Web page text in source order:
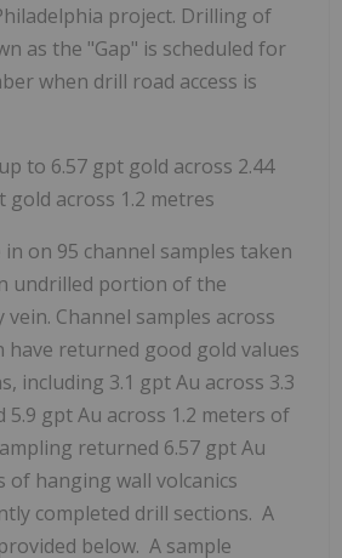
project. Drilling of
as the "Gap" is scheduled for
when drill road access is
to 6.57 gpt gold across 2.44
gold across 1.2 metres
on 95 channel samples taken
undrilled portion of the
Channel samples across
have returned good gold values
including 3.1 gpt Au across 3.3
5.9 gpt Au across 1.2 meters of
returned 6.57 gpt Au
of hanging wall volcanics
completed drill sections. A
below. A sample